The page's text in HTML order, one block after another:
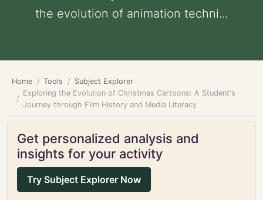
the evolution of animation techni...
Home Tools
Subject Explorer
Exploring the Evolution of Christmas Cartoons: A Student's
Journey through Film History and Media Literacy
Get personalized analysis and
insights for your activity
Try Subject Explorer Now